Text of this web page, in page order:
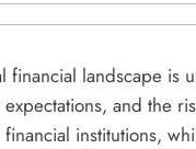
financial landscape is
and the
institutions,